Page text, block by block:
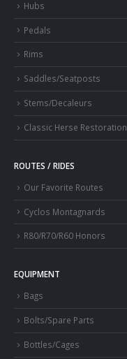
Hubs
Pedals
Rims
Saddles/Seatposts
Stems/Decaleurs
Classic Herse Restoration
ROUTES / RIDES
Our Favorite Routes
Cyclos Montagnards
R80/R70/R60 Honors
EQUIPMENT
Bags
Bolts/Spare Parts
Bottles/Cages